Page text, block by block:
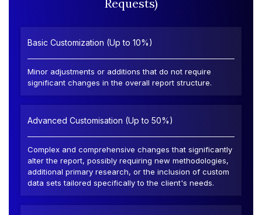
Requests)
Basic Customization (Up to 10%)
Minor adjustments or additions that do not require
significant changes in the overall report structure.
Advanced Customisation (Up to 50%)
Complex and comprehensive changes that significantly
alter the report, possibly requiring new methodologies,
additional primary research, or the inclusion of custom
data sets tailored specifically to the client's needs.